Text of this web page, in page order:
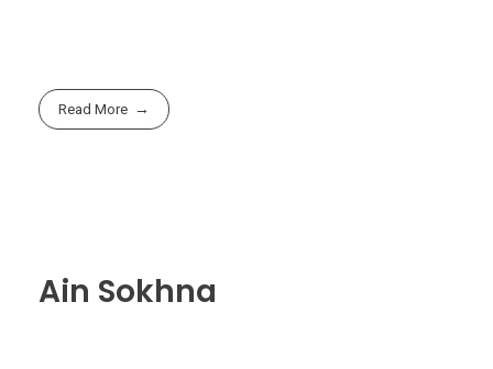
Read More
Ain Sokhna